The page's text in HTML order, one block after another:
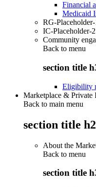
Financial
Medicaid
RG-Placeholder-
IC-Placeholder-2
Community
Back to menu
section title
Eligibility
Marketplace & Private
Back to main menu
section title h2
About the
Back to menu
section title